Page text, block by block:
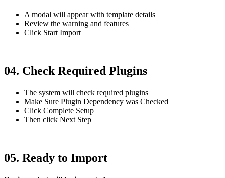
A modal will appear with template details
Review the warning and features
Click Start Import
04. Check Required Plugins
The system will check required plugins
Make Sure Plugin Dependency was Checked
Click Complete Setup
Then click Next Step
05. Ready to Import